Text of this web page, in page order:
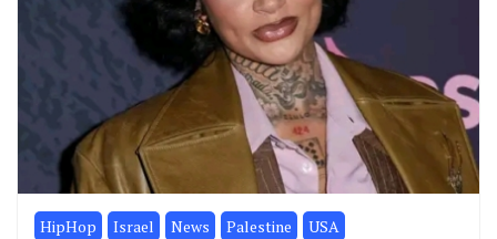
HipHop Israel News Palestine USA